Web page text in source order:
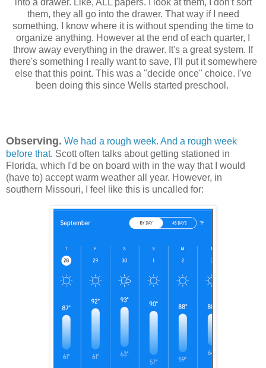
into a drawer. Like, ALL papers. I look at them, I don't sort
them, they all go into the drawer. That way if I need
something, I know where it is without spending the time to
organize anything. However at the end of each quarter, I
throw away everything in the drawer. It's a great system. If
there's something I really want to save, I'll put it somewhere
else that this point. This was a "decide once" choice. I've
been doing this since Wells started preschool.
Observing. We had a rough week. And a rough week
before that. Scott often talks about getting stationed in
Florida, which I'd be on board with in the way that I would
(have to) accept warm weather all year. However, in
southern Missouri, I feel like this is uncalled for: